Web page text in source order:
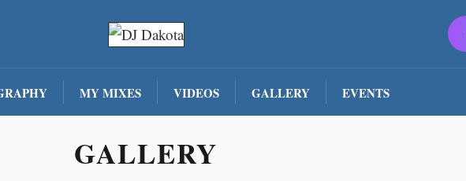
MY MIXES VIDEOS GALLERY EVENTS
GALLERY